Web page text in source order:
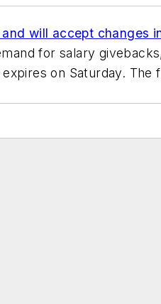
will accept changes
for salary
on Saturday. The